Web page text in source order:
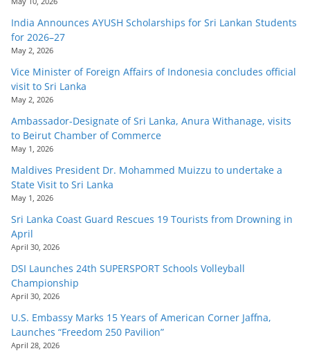
India Announces AYUSH Scholarships for Sri Lankan Students
for 2026–27
May 2, 2026
Vice Minister of Foreign Affairs of Indonesia concludes official
visit to Sri Lanka
May 2, 2026
Ambassador-Designate of Sri Lanka, Anura Withanage, visits
to Beirut Chamber of Commerce
May 1, 2026
Maldives President Dr. Mohammed Muizzu to undertake a
State Visit to Sri Lanka
May 1, 2026
Sri Lanka Coast Guard Rescues 19 Tourists from Drowning in
April
April 30, 2026
DSI Launches 24th SUPERSPORT Schools Volleyball
Championship
April 30, 2026
U.S. Embassy Marks 15 Years of American Corner Jaffna,
Launches “Freedom 250 Pavilion”
April 28, 2026